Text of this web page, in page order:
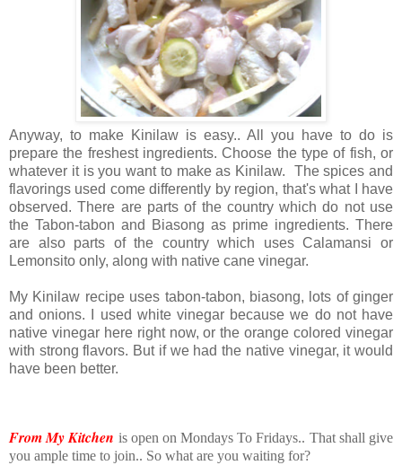
Anyway, to make Kinilaw is easy.. All you have to do is
prepare the freshest ingredients. Choose the type of fish, or
whatever it is you want to make as Kinilaw. The spices and
flavorings used come differently by region, that's what I have
observed. There are parts of the country which do not use
the Tabon-tabon and Biasong as prime ingredients. There
are also parts of the country which uses Calamansi or
Lemonsito only, along with native cane vinegar.
My Kinilaw recipe uses tabon-tabon, biasong, lots of ginger
and onions. I used white vinegar because we do not have
native vinegar here right now, or the orange colored vinegar
with strong flavors. But if we had the native vinegar, it would
have been better.
From My Kitchen is open on Mondays To Fridays.. That shall give
you ample time to join.. So what are you waiting for?